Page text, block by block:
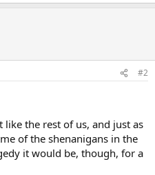
#2
the rest of us, and just as
of the shenanigans in the
it would be, though, for a